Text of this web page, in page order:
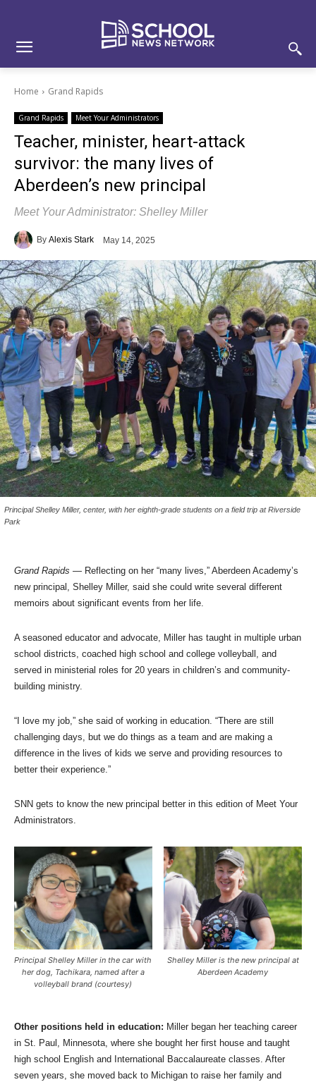
Home Grand Rapids
Grand Rapids Meet Your Administrators
Teacher, minister, heart-attack
survivor: the many lives of
Aberdeen’s new principal
Meet Your Administrator: Shelley Miller
By Alexis Stark May 14, 2025
Principal Shelley Miller, center, with her eighth-grade students on a field trip at Riverside
Park
Grand Rapids — Reflecting on her “many lives,” Aberdeen Academy’s
new principal, Shelley Miller, said she could write several different
memoirs about significant events from her life.
A seasoned educator and advocate, Miller has taught in multiple urban
school districts, coached high school and college volleyball, and
served in ministerial roles for 20 years in children’s and community-
building ministry.
“I love my job,” she said of working in education. “There are still
challenging days, but we do things as a team and are making a
difference in the lives of kids we serve and providing resources to
better their experience.”
SNN gets to know the new principal better in this edition of Meet Your
Administrators.
Principal Shelley Miller in the car with
her dog, Tachikara, named after a
volleyball brand (courtesy)
Shelley Miller is the new principal at
Aberdeen Academy
Other positions held in education: Miller began her teaching career
in St. Paul, Minnesota, where she bought her first house and taught
high school English and International Baccalaureate classes. After
seven years, she moved back to Michigan to raise her family and